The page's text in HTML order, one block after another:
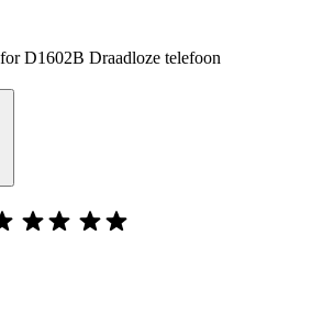
D1602B Draadloze telefoon